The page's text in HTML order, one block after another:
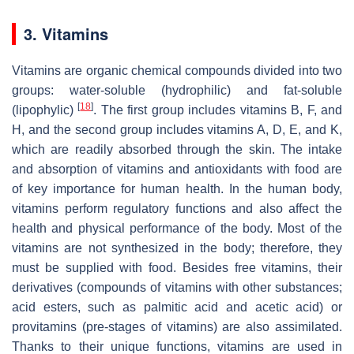
3. Vitamins
Vitamins are organic chemical compounds divided into two
groups: water-soluble (hydrophilic) and fat-soluble
(lipophylic)[18]. The first group includes vitamins B, F, and
H, and the second group includes vitamins A, D, E, and K,
which are readily absorbed through the skin. The intake
and absorption of vitamins and antioxidants with food are
of key importance for human health. In the human body,
vitamins perform regulatory functions and also affect the
health and physical performance of the body. Most of the
vitamins are not synthesized in the body; therefore, they
must be supplied with food. Besides free vitamins, their
derivatives (compounds of vitamins with other substances;
acid esters, such as palmitic acid and acetic acid) or
provitamins (pre-stages of vitamins) are also assimilated.
Thanks to their unique functions, vitamins are used in